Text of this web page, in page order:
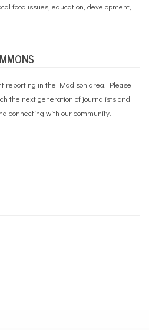
food issues, education, development,
reporting in the Madison area. Please
the next generation of journalists and
connecting with our community.